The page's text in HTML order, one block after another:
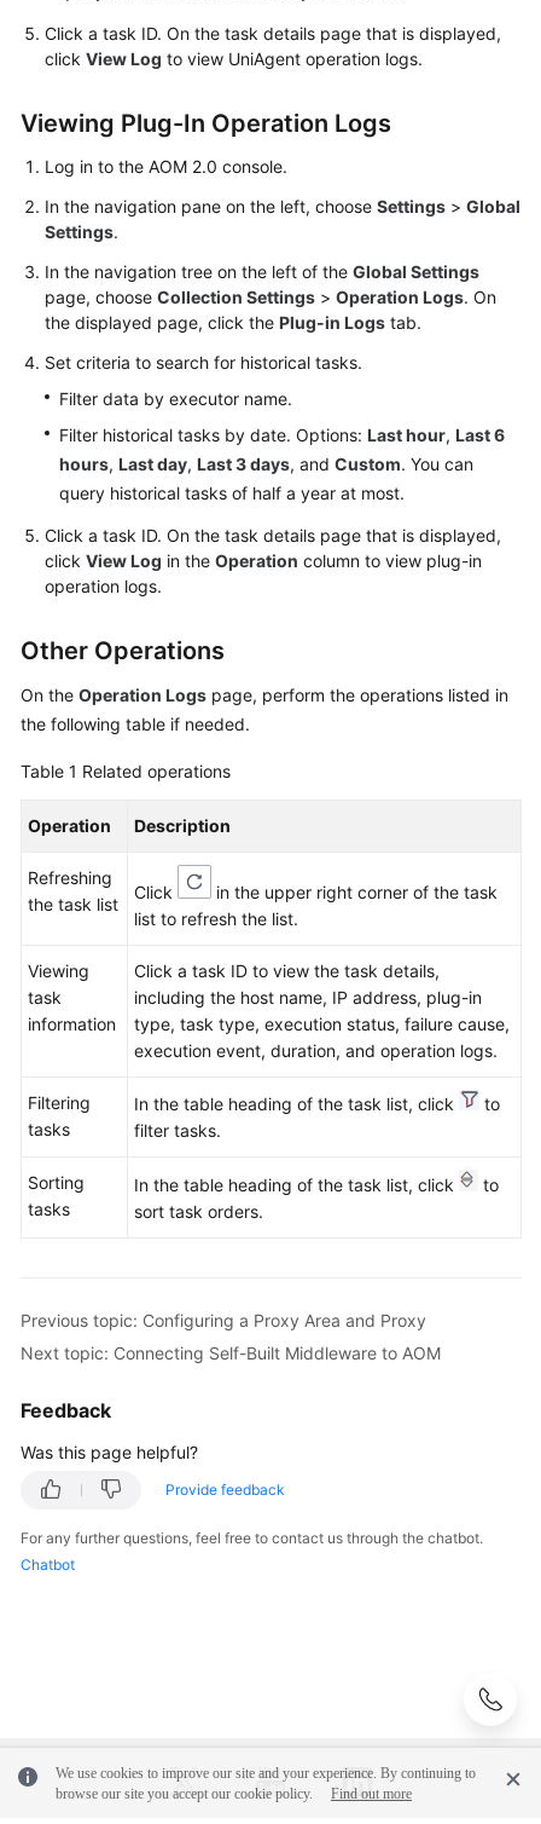
Documentation
Documents
User
Guide
(1.0)
Lumpur
Region)
Guide
(2.0)
(Kuala
Lumpur
Region)
API
(Kuala
Lumpur
Guide
Abu
Dhabi
Reference(ME-
Region)
Guide
(Ankara
Reference
(Ankara
Reference
(Ally
User
(2.0)
Click a task ID. On the task details page that is displayed,
click View Log to view UniAgent operation logs.
Viewing Plug-In Operation Logs
Log in to the AOM 2.0 console.
In the navigation pane on the left, choose Settings > Global
Settings.
In the navigation tree on the left of the Global Settings
page, choose Collection Settings > Operation Logs. On
the displayed page, click the Plug-in Logs tab.
Set criteria to search for historical tasks.
Filter data by executor name.
Filter historical tasks by date. Options: Last hour, Last 6
hours, Last day, Last 3 days, and Custom. You can
query historical tasks of half a year at most.
Click a task ID. On the task details page that is displayed,
click View Log in the Operation column to view plug-in
operation logs.
Other Operations
On the Operation Logs page, perform the operations listed in
the following table if needed.
Table 1 Related operations
Operation Description
Refreshing
the task list
Click
in the upper right corner of the task
list to refresh the list.
Viewing
task
information
Click a task ID to view the task details,
including the host name, IP address, plug-in
type, task type, execution status, failure cause,
execution event, duration, and operation logs.
Filtering
tasks
In the table heading of the task list, click
to
filter tasks.
Sorting
tasks
In the table heading of the task list, click
to
sort task orders.
Previous topic: Configuring a Proxy Area and Proxy
Next topic: Connecting Self-Built Middleware to AOM
Feedback
Was this page helpful?
Provide feedback
For any further questions, feel free to contact us through the chatbot.
Chatbot
We use cookies to improve our site and your experience. By continuing to
browse our site you accept our cookie policy.
Find out more